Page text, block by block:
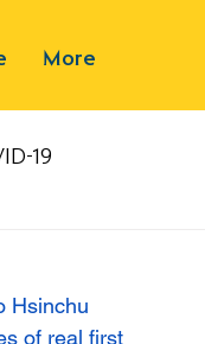
More
19
Hsinchu
of real first